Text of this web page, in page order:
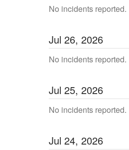
No incidents reported.
Jul 26, 2026
No incidents reported.
Jul 25, 2026
No incidents reported.
Jul 24, 2026